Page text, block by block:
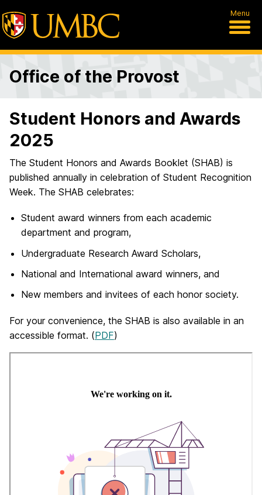
Menu
Office of the Provost
Student Honors and Awards
2025
The Student Honors and Awards Booklet (SHAB) is
published annually in celebration of Student Recognition
Week. The SHAB celebrates:
Student award winners from each academic
department and program,
Undergraduate Research Award Scholars,
National and International award winners, and
New members and invitees of each honor society.
For your convenience, the SHAB is also available in an
accessible format. (PDF)